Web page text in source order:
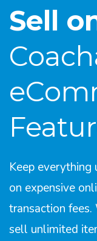
Sell
Keep everything
on expensive
transaction fees.
sell unlimited